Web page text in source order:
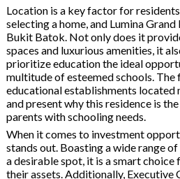
Location is a key factor for
selecting a home, and Lumina
Bukit Batok. Not only does it
spaces and luxurious amenities, it
prioritize education the ideal
multitude of esteemed schools.
educational establishments located
and present why this residence is
parents with schooling needs.
When it comes to investment
stands out. Boasting a wide range
a desirable spot, it is a smart
their assets. Additionally, Executive